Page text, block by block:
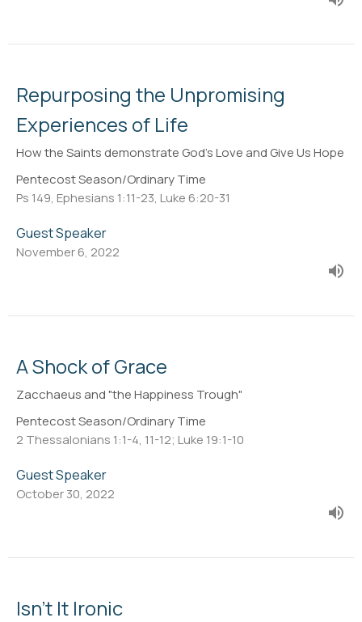
Repurposing the Unpromising
Experiences of Life
How the Saints demonstrate God's Love and Give Us Hope
Pentecost Season/Ordinary Time
Ps 149, Ephesians 1:11-23, Luke 6:20-31
Guest Speaker
November 6, 2022
A Shock of Grace
Zacchaeus and "the Happiness Trough"
Pentecost Season/Ordinary Time
2 Thessalonians 1:1-4, 11-12; Luke 19:1-10
Guest Speaker
October 30, 2022
Isn't It Ironic